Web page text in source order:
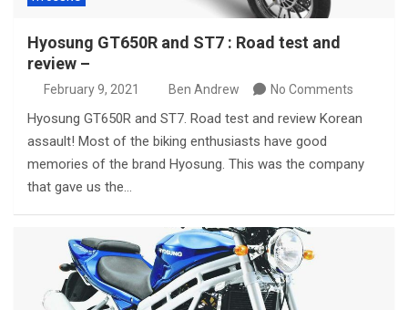
Hyosung GT650R and ST7 : Road test and
review –
February 9, 2021 Ben Andrew No Comments
Hyosung GT650R and ST7. Road test and review Korean
assault! Most of the biking enthusiasts have good
memories of the brand Hyosung. This was the company
that gave us the…